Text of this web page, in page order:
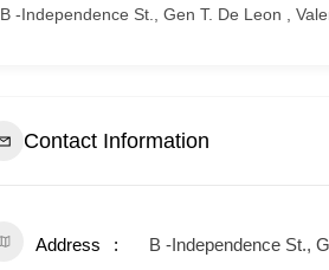
B -Independence St., Gen T. De Leon ,
Contact Information
Address B -Independence St.,